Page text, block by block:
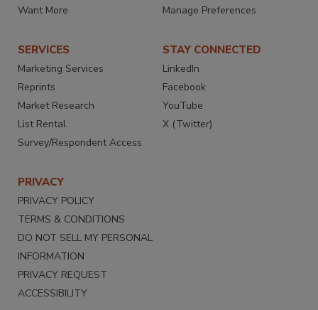
Want More
Manage Preferences
SERVICES
Marketing Services
Reprints
Market Research
List Rental
Survey/Respondent Access
STAY CONNECTED
LinkedIn
Facebook
YouTube
X (Twitter)
PRIVACY
PRIVACY POLICY
TERMS & CONDITIONS
DO NOT SELL MY PERSONAL
INFORMATION
PRIVACY REQUEST
ACCESSIBILITY